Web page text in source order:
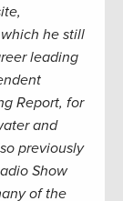
he still
leading
Report, for
and
previously
Show
of the